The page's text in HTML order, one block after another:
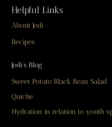
Helpful Links
About Jodi
Recipes
Jodi’s Blog
Sweet Potato Black Bean Salad
Quiche
Hydration in relation to youth